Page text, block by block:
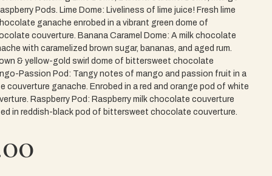
Pods. Lime Dome: Liveliness of lime juice! Fresh lime
ganache enrobed in a vibrant green dome of
couverture. Banana Caramel Dome: A milk chocolate
with caramelized brown sugar, bananas, and aged rum.
& yellow-gold swirl dome of bittersweet chocolate
Passion Pod: Tangy notes of mango and passion fruit in a
couverture ganache. Enrobed in a red and orange pod of white
Raspberry Pod: Raspberry milk chocolate couverture
in reddish-black pod of bittersweet chocolate couverture.